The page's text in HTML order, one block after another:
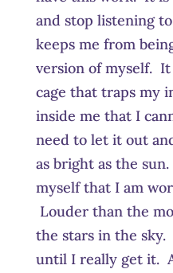
and stop listening
keeps me from
version of myself.
cage that traps my
inside me that I
need to let it out
as bright as the
myself that I am
Louder than the
the stars in the sky.
until I really get it.